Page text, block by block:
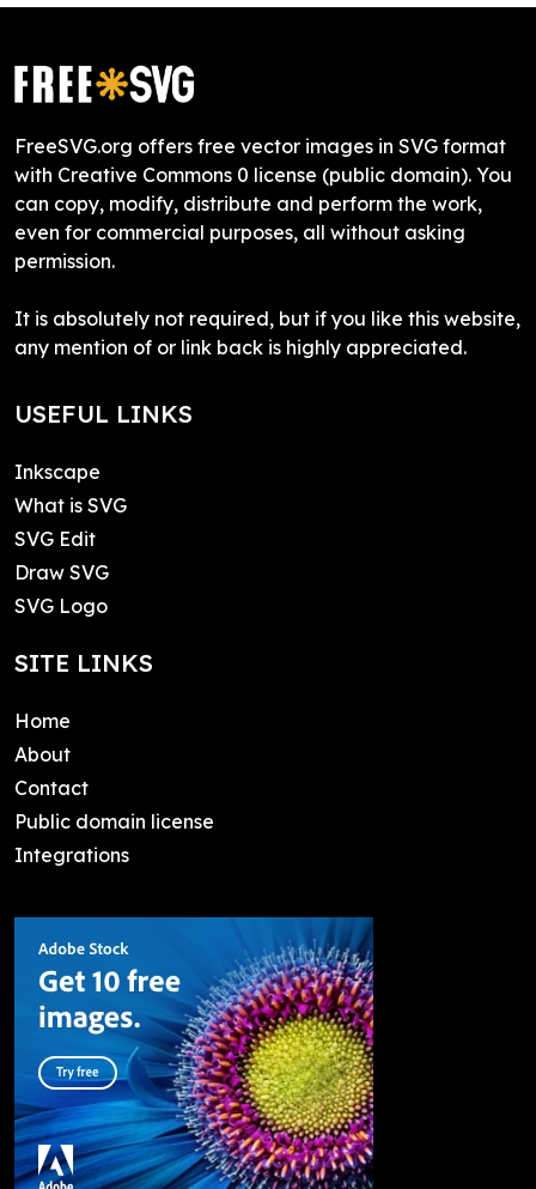
FreeSVG.org offers free vector images in SVG format
with Creative Commons 0 license (public domain). You
can copy, modify, distribute and perform the work,
even for commercial purposes, all without asking
permission.
It is absolutely not required, but if you like this website,
any mention of or link back is highly appreciated.
USEFUL LINKS
Inkscape
What is SVG
SVG Edit
Draw SVG
SVG Logo
SITE LINKS
Home
About
Contact
Public domain license
Integrations